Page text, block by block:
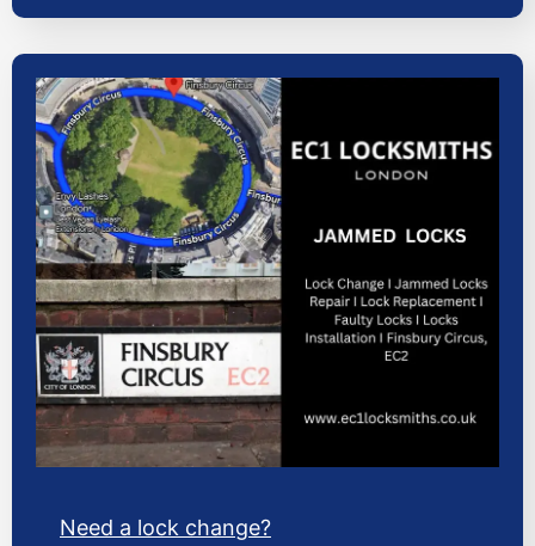
Need a lock change?